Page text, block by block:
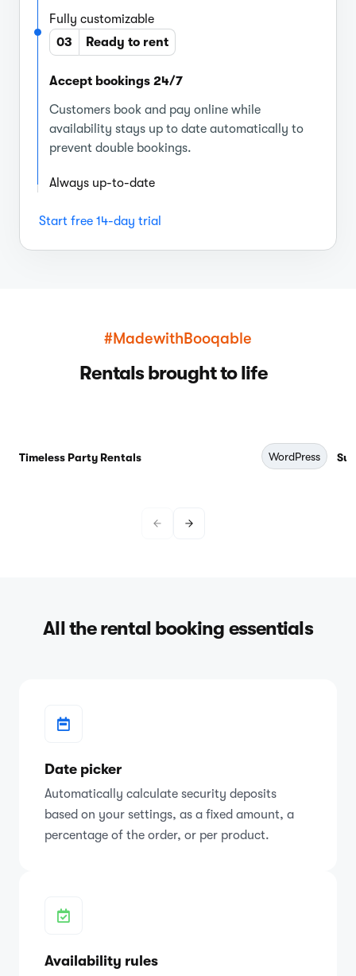
Fully customizable
03
Ready to rent
Accept bookings 24/7
Customers book and pay online while
availability stays up to date automatically to
prevent double bookings.
Always up-to-date
Start free 14-day trial
#MadewithBooqable
Rentals brought to life
Timeless Party Rentals WordPress
All the rental booking essentials
Date picker
Automatically calculate security deposits
based on your settings, as a fixed amount, a
percentage of the order, or per product.
Availability rules